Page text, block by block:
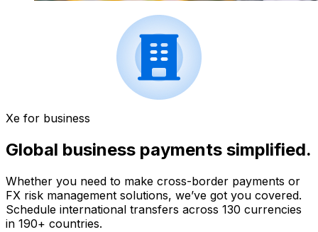
Xe for business
Global business payments simplified.
Whether you need to make cross-border payments or
FX risk management solutions, we’ve got you covered.
Schedule international transfers across 130 currencies
in 190+ countries.